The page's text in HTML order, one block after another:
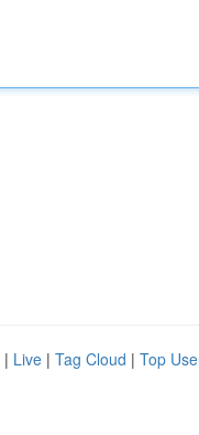
| Live | Tag Cloud | Top